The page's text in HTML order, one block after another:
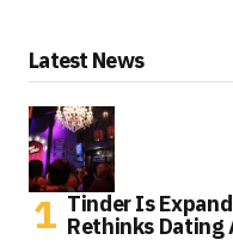
Latest News
Tinder Is
Rethinks Dating